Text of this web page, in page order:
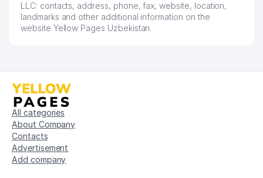
LLC: contacts, address, phone, fax, website, location,
landmarks and other additional information on the
website Yellow Pages Uzbekistan.
All categories
About Company
Contacts
Advertisement
Add company